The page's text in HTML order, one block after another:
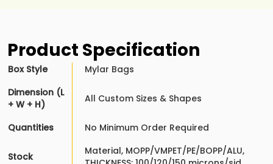
Product Specification
Box Style
Mylar Bags
Dimension (L
+ W + H)
All Custom Sizes & Shapes
Quantities No Minimum Order Required
Stock
Material, MOPP/VMPET/PE/BOPP/ALU,